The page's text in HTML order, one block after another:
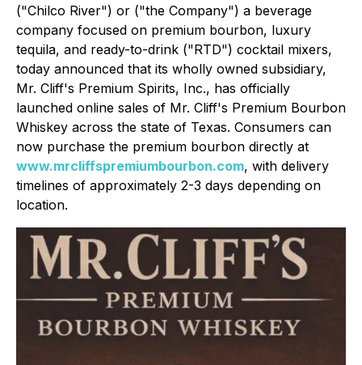
("Chilco River") or ("the Company") a beverage
company focused on premium bourbon, luxury
tequila, and ready-to-drink ("RTD") cocktail mixers,
today announced that its wholly owned subsidiary,
Mr. Cliff's Premium Spirits, Inc., has officially
launched online sales of Mr. Cliff's Premium Bourbon
Whiskey across the state of Texas. Consumers can
now purchase the premium bourbon directly at
www.mrcliffspremiumbourbon.com, with delivery
timelines of approximately 2-3 days depending on
location.